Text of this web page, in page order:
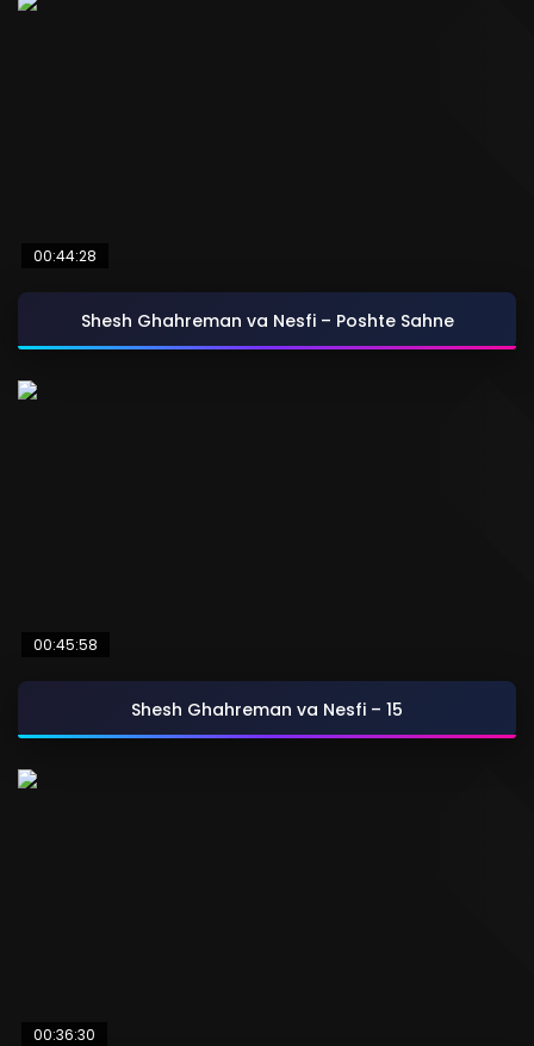
00:44:28
Shesh Ghahreman va Nesfi – Poshte Sahne
00:45:58
Shesh Ghahreman va Nesfi – 15
00:36:30